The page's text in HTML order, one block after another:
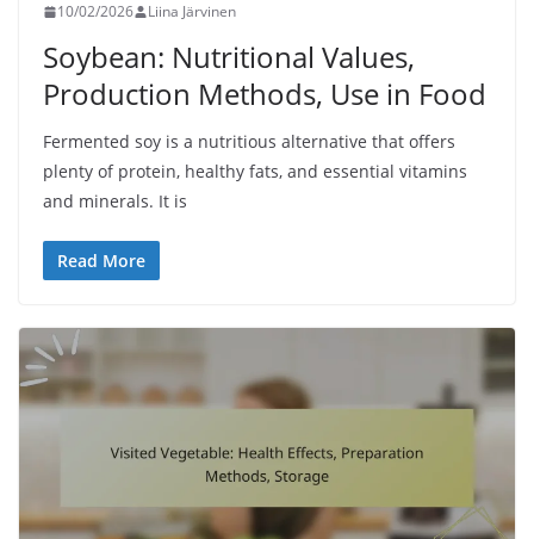
10/02/2026 Liina Järvinen
Soybean: Nutritional Values,
Production Methods, Use in Food
Fermented soy is a nutritious alternative that offers
plenty of protein, healthy fats, and essential vitamins
and minerals. It is
Read More